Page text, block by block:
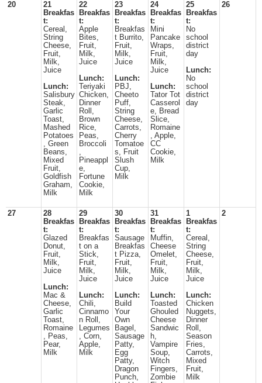
20
21
Breakfas
t:
Cereal,
String
Cheese,
Fruit,
Milk,
Juice
Lunch:
Salisbury
Steak,
Garlic
Toast,
Mashed
Potatoes
, Green
Beans,
Mixed
Fruit,
Goldfish
Graham,
Milk
22
Breakfas
t:
Apple
Bites,
Fruit,
Milk,
Juice
Lunch:
Teriyaki
Chicken,
Dinner
Roll,
Brown
Rice,
Peas,
Broccoli
,
Pineappl
e,
Fortune
Cookie,
Milk
23
Breakfas
t:
Breakfas
t Burrito,
Fruit,
Milk,
Juice
Lunch:
PBJ,
Cheeto
Puff,
String
Cheese,
Carrots,
Cherry
Tomatoe
s, Fruit
Slush
Cup,
Milk
24
Breakfas
t:
Mini
Pancake
Wraps,
Fruit,
Milk,
Juice
Lunch:
Tator Tot
Casserol
e, Bread
Slice,
Romaine
, Apple,
CC
Cookie,
Milk
25
Breakfas
t:
No
school
district
day
Lunch:
No
school
district
day
26
27
28
Breakfas
t:
Glazed
Donut,
Fruit,
Milk,
Juice
Lunch:
Mac &
Cheese,
Garlic
Toast,
Romaine
, Peas,
Pear,
Milk
29
Breakfas
t:
Breakfas
t on a
Stick,
Fruit,
Milk,
Juice
Lunch:
Chili,
Cinnamo
n Roll,
Legumes
, Corn,
Apple,
Milk
30
Breakfas
t:
Sausage
Breakfas
t Pizza,
Fruit,
Milk,
Juice
Lunch:
Build
Your
Own
Bagel,
Sausage
Patty,
Egg
Patty,
Dragon
Punch,
31
Breakfas
t:
Muffin,
Cheese
Omelet,
Fruit,
Milk,
Juice
Lunch:
Toasted
Ghouled
Cheese
Sandwic
h,
Vampire
Soup,
Witch
Fingers,
Zombie
1
Breakfas
t:
Cereal,
String
Cheese,
Fruit,
Milk,
Juice
Lunch:
Chicken
Nuggets,
Dinner
Roll,
Season
Fries,
Carrots,
Mixed
Fruit,
Milk
2